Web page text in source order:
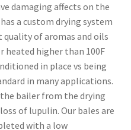
damaging affects on the
a custom drying system
of aromas and oils
heated higher than 100F
in place vs being
in many applications.
bailer from the drying
of lupulin. Our bales are
with a low